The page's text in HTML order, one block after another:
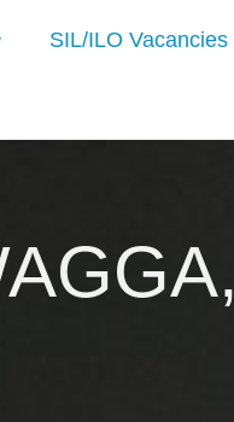
SIL/ILO Vacancies